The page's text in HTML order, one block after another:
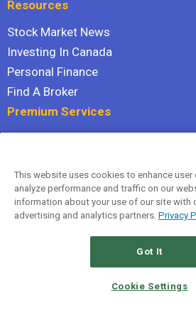
Resources
Stock Market News
Investing In Canada
Personal Finance
Find A Broker
Premium Services
Hidden Gems
All Services
Terms Of Service
This website uses cookies to enhance user
analyze performance and traffic on our
information about your use of our site with
advertising and analytics partners. Privacy
Got It
Cookie Settings